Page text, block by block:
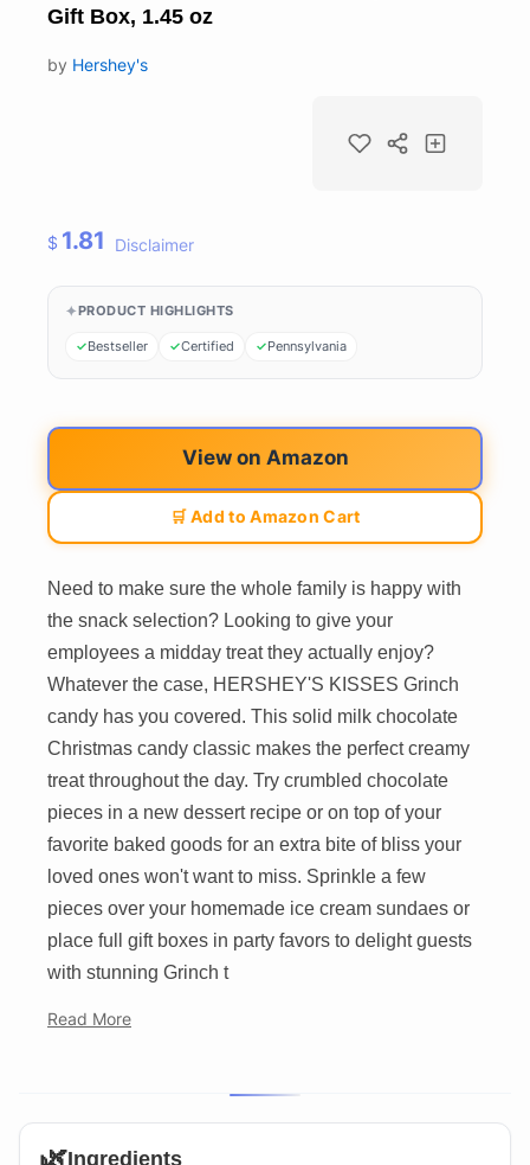
Gift Box, 1.45 oz
by Hershey's
$ 1.81 Disclaimer
PRODUCT HIGHLIGHTS
Bestseller Certified Pennsylvania
View on Amazon
🛒 Add to Amazon Cart
Need to make sure the whole family is happy with
the snack selection? Looking to give your
employees a midday treat they actually enjoy?
Whatever the case, HERSHEY'S KISSES Grinch
candy has you covered. This solid milk chocolate
Christmas candy classic makes the perfect creamy
treat throughout the day. Try crumbled chocolate
pieces in a new dessert recipe or on top of your
favorite baked goods for an extra bite of bliss your
loved ones won't want to miss. Sprinkle a few
pieces over your homemade ice cream sundaes or
place full gift boxes in party favors to delight guests
with stunning Grinch t
Read More
Ingredients